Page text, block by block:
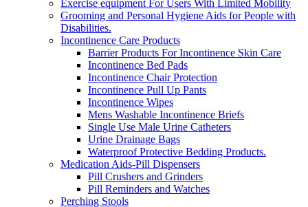
Exercise equipment For Users With Limited Mobility
Grooming and Personal Hygiene Aids for People with
Disabilities.
Incontinence Care Products
Barrier Products For Incontinence Skin Care
Incontinence Bed Pads
Incontinence Chair Protection
Incontinence Pull Up Pants
Incontinence Wipes
Mens Washable Incontinence Briefs
Single Use Male Urine Catheters
Urine Drainage Bags
Waterproof Protective Bedding Products.
Medication Aids-Pill Dispensers
Pill Crushers and Grinders
Pill Reminders and Watches
Perching Stools